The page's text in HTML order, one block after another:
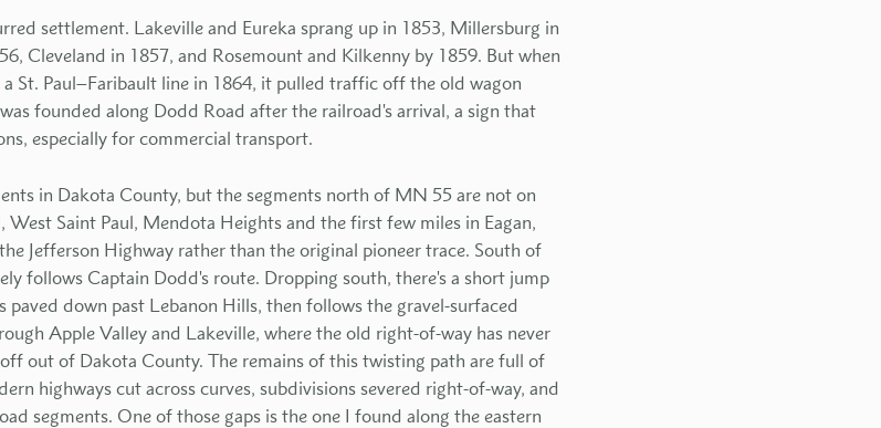
settlement. Lakeville and Eureka sprang up in 1853, Millersburg in
Cleveland in 1857, and Rosemount and Kilkenny by 1859. But when
St. Paul–Faribault line in 1864, it pulled traffic off the old wagon
founded along Dodd Road after the railroad's arrival, a sign that
especially for commercial transport.
in Dakota County, but the segments north of MN 55 are not on
West Saint Paul, Mendota Heights and the first few miles in Eagan,
Jefferson Highway rather than the original pioneer trace. South of
follows Captain Dodd's route. Dropping south, there's a short jump
down past Lebanon Hills, then follows the gravel-surfaced
Apple Valley and Lakeville, where the old right-of-way has never
out of Dakota County. The remains of this twisting path are full of
highways cut across curves, subdivisions severed right-of-way, and
segments. One of those gaps is the one I found along the eastern